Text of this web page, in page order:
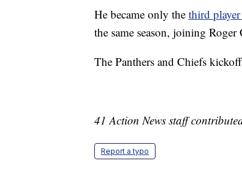
He became only the third
the same season, joining
The Panthers and Chiefs
41 Action News staff
Report a typo